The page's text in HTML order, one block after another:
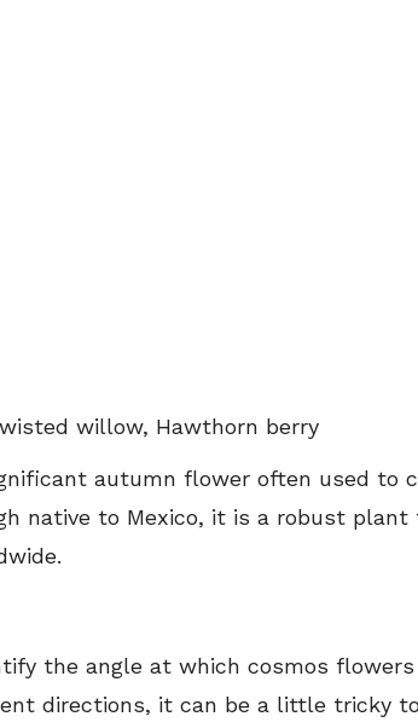
willow, Hawthorn berry
autumn flower often used to
native to Mexico, it is a robust
the angle at which cosmos
directions, it can be a little tricky